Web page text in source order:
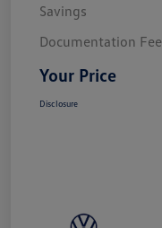
Savings
Documentation Fee
Your Price
Disclosure